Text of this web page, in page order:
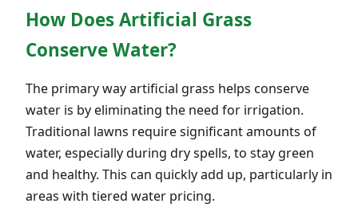
How Does Artificial Grass
Conserve Water?
The primary way artificial grass helps conserve
water is by eliminating the need for irrigation.
Traditional lawns require significant amounts of
water, especially during dry spells, to stay green
and healthy. This can quickly add up, particularly in
areas with tiered water pricing.